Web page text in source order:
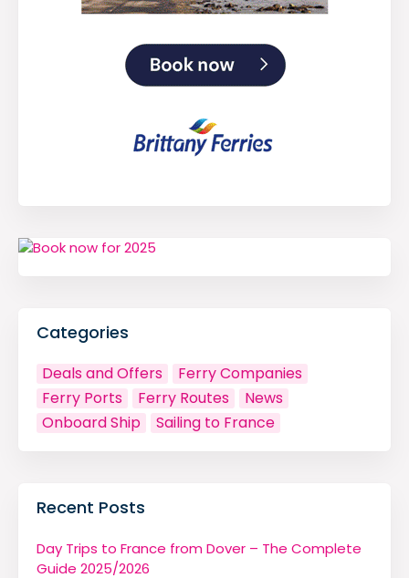
Categories
Deals and Offers
Ferry Companies
Ferry Ports
Ferry Routes
News
Onboard Ship
Sailing to France
Recent Posts
Day Trips to France from Dover – The Complete
Guide 2025/2026